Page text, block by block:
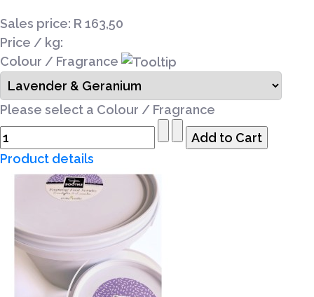
Sales price: R 163,50
Price / kg:
Colour / Fragrance
Please select a Colour / Fragrance
Product details